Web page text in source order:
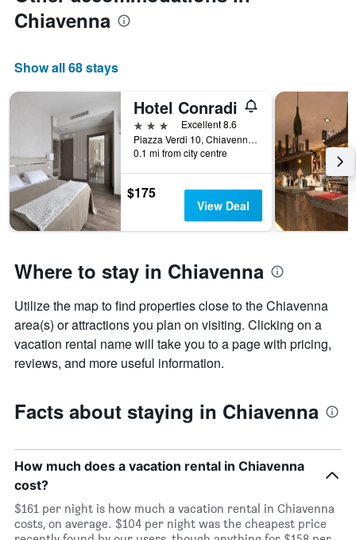
Chiavenna
Show all 68 stays
Hotel Conradi
3 stars
Excellent 8.6
Piazza Verdi 10, Chiavenna, Sondrio, Italy
0.1 mi from city centre
$175
View Deal
Where to stay in Chiavenna
Utilize the map to find properties close to the Chiavenna
area(s) or attractions you plan on visiting. Clicking on a
vacation rental name will take you to a page with pricing,
reviews, and more useful information.
Facts about staying in Chiavenna
How much does a vacation rental in Chiavenna
cost?
$161 per night is how much a vacation rental in Chiavenna
costs, on average. $104 per night was the cheapest price